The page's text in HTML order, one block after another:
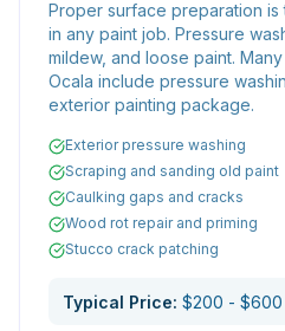
Proper surface preparation is
in any paint job. Pressure
mildew, and loose paint.
Ocala include pressure
exterior painting package.
Exterior pressure washing
Scraping and sanding old paint
Caulking gaps and cracks
Wood rot repair and priming
Stucco crack patching
Typical Price: $200 - $600